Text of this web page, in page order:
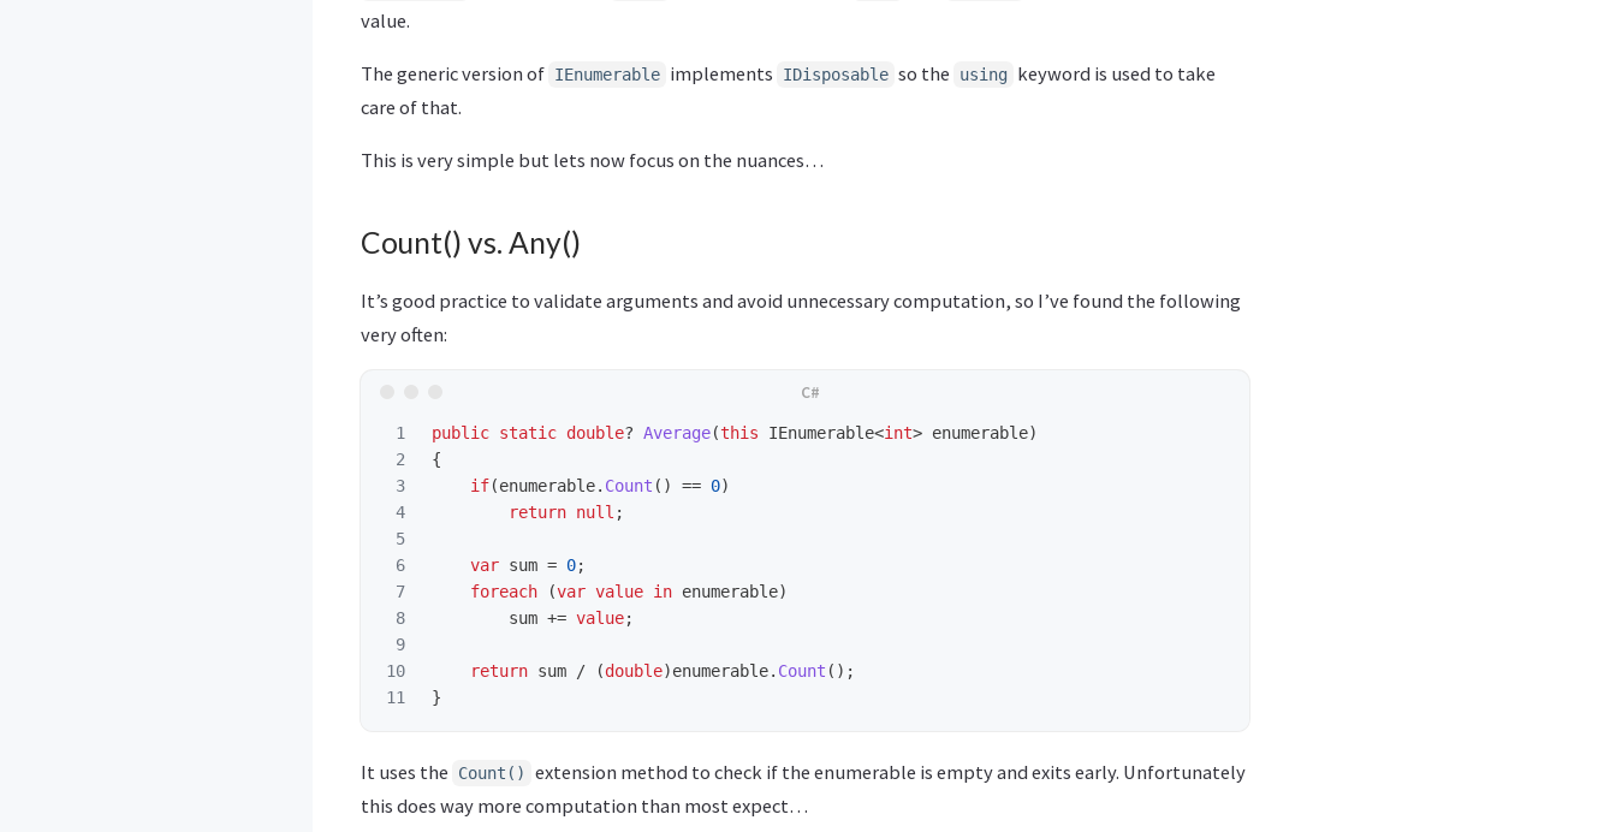
value.
The generic version of IEnumerable implements IDisposable so the using
keyword is used to take
care of that.
This is very simple but lets now focus on the nuances…
Count() vs. Any()
It’s good practice to validate arguments and avoid unnecessary computation, so I’ve found the following
very often:
1
2
3
4
5
6
7
8
9
10
public static double? Average(this IEnumerable<int> enumerable)
{
if(enumerable. Count () == 0)
return null ;
var sum = 0;
foreach
(var value in enumerable)
sum += value;
return sum / (double)enumerable. Count ();
}
It uses the Count()
extension method to check if the enumerable is empty and exits early. Unfortunately
this does way more computation than most expect…